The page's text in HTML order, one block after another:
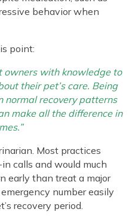
behavior when
point:
owners with knowledge to
their pet’s care. Being
normal recovery patterns
make all the difference in
Most practices
calls and would much
early than treat a major
number easily
recovery period.